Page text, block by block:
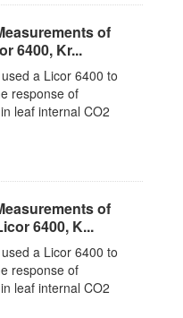
of
6400, Kr...
a Licor 6400 to
response of
leaf internal CO2
of
6400, K...
a Licor 6400 to
response of
leaf internal CO2